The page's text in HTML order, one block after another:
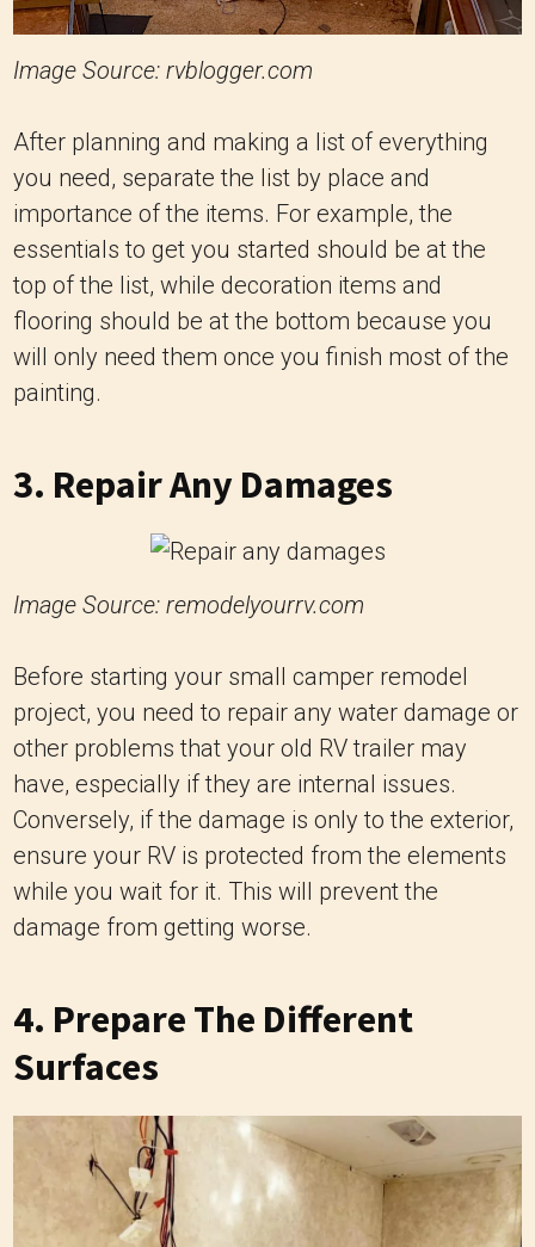
Image Source: rvblogger.com
After planning and making a list of everything
you need, separate the list by place and
importance of the items. For example, the
essentials to get you started should be at the
top of the list, while decoration items and
flooring should be at the bottom because you
will only need them once you finish most of the
painting.
3. Repair Any Damages
Image Source: remodelyourrv.com
Before starting your small camper remodel
project, you need to repair any water damage or
other problems that your old RV trailer may
have, especially if they are internal issues.
Conversely, if the damage is only to the exterior,
ensure your RV is protected from the elements
while you wait for it. This will prevent the
damage from getting worse.
4. Prepare The Different
Surfaces